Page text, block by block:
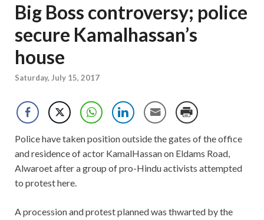
Big Boss controversy; police
secure Kamalhassan’s
house
Saturday, July 15, 2017
Police have taken position outside the gates of the office
and residence of actor KamalHassan on Eldams Road,
Alwaroet after a group of pro-Hindu activists attempted
to protest here.
A procession and protest planned was thwarted by the